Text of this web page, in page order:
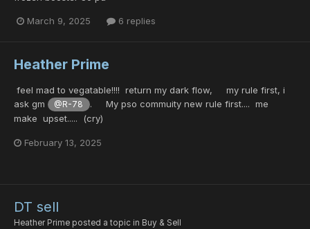
March 9, 2025 6 replies
Heather Prime
feel mad to vegatable!!!! return my dark flow, my rule first, i
ask gm
@R-78
. My pso commuity new rule first.... me
make upset..... (cry)
February 13, 2025
DT sell
Heather Prime posted a topic in Buy & Sell